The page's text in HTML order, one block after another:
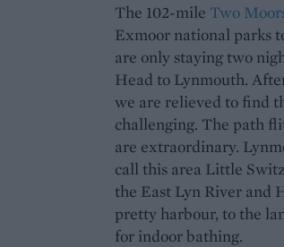
The 102-mile Two
Exmoor national parks
are only staying two
Head to Lynmouth.
we are relieved to find
challenging. The path
are extraordinary.
call this area Little
the East Lyn River and
pretty harbour, to the
for indoor bathing.